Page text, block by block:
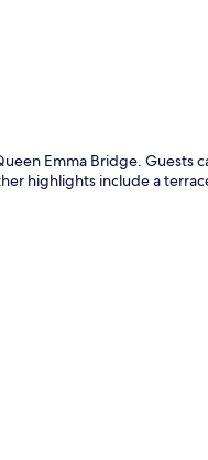
Emma Bridge. Guests
highlights include a